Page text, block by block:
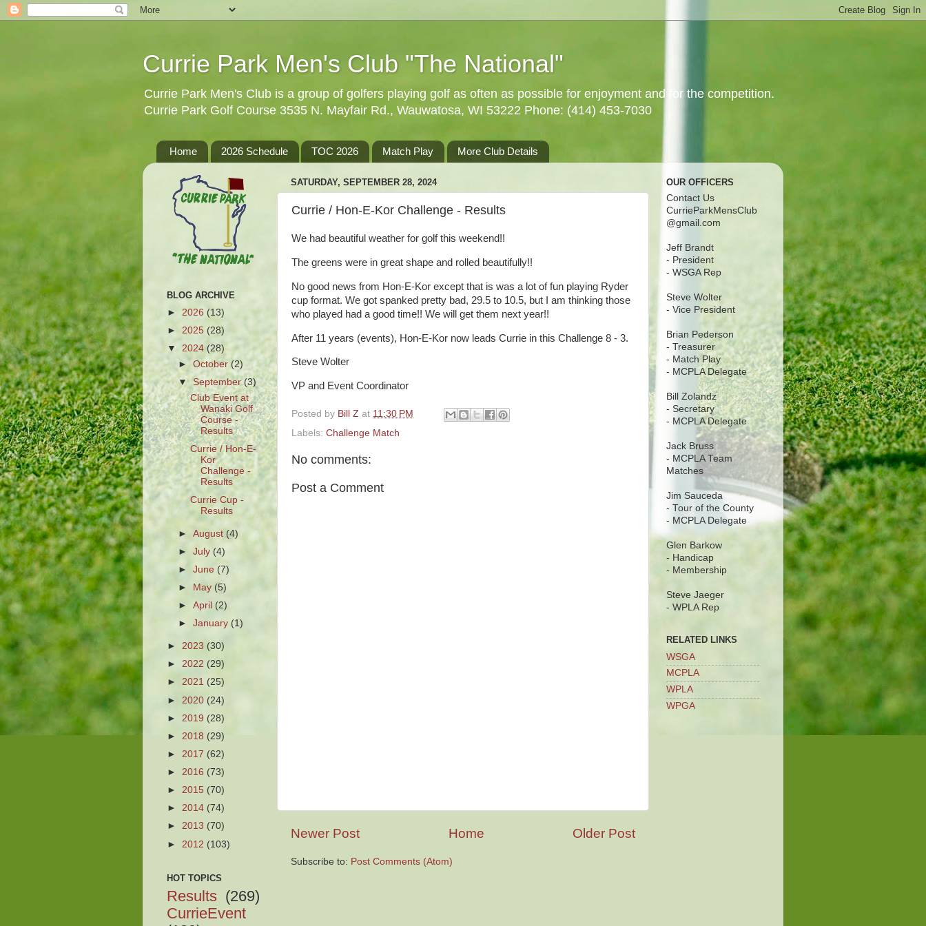
Currie Park Men's Club "The National"
Currie Park Men's Club is a group of golfers playing golf as often as possible for enjoyment and for the competition.
Currie Park Golf Course 3535 N. Mayfair Rd., Wauwatosa, WI 53222 Phone: (414) 453-7030
Home 2026 Schedule TOC 2026 Match Play More Club Details
SATURDAY, SEPTEMBER 28, 2024
Currie / Hon-E-Kor Challenge - Results
We had beautiful weather for golf this weekend!!
The greens were in great shape and rolled beautifully!!
No good news from Hon-E-Kor except that is was a lot of fun playing Ryder
cup format. We got spanked pretty bad, 29.5 to 10.5, but I am thinking those
who played had a good time!! We will get them next year!!
After 11 years (events), Hon-E-Kor now leads Currie in this Challenge 8 - 3.
Steve Wolter
VP and Event Coordinator
Posted by Bill Z at 11:30 PM
Labels: Challenge Match
No comments:
Post a Comment
Newer Post Older Post
Home
Subscribe to: Post Comments (Atom)
BLOG ARCHIVE
► 2026 (13)
► 2025 (28)
▼ 2024 (28)
►October (2)
▼September(3)
Club Event at
Wanaki Golf
Course -
Results
Currie / Hon-E-
Kor
Challenge -
Results
Currie Cup -
Results
►August(4)
►July (4)
►June (7)
►
May (5)
►April (2)
►January(1)
► 2023 (30)
► 2022 (29)
► 2021 (25)
► 2020 (24)
► 2019 (28)
► 2018 (29)
► 2017 (62)
► 2016 (73)
► 2015 (70)
► 2014 (74)
► 2013 (70)
► 2012 (103)
HOT TOPICS
Results (269)
CurrieEvent
OUR OFFICERS
Contact Us
CurrieParkMensClub
@gmail.com
Jeff Brandt
- President
- WSGA Rep
Steve Wolter
- Vice President
Brian Pederson
- Treasurer
- Match Play
- MCPLA Delegate
Bill Zolandz
- Secretary
- MCPLA Delegate
Jack Bruss
- MCPLA Team
Matches
Jim Sauceda
- Tour of the County
- MCPLA Delegate
Glen Barkow
- Handicap
- Membership
Steve Jaeger
- WPLA Rep
RELATED LINKS
WSGA
MCPLA
WPLA
WPGA